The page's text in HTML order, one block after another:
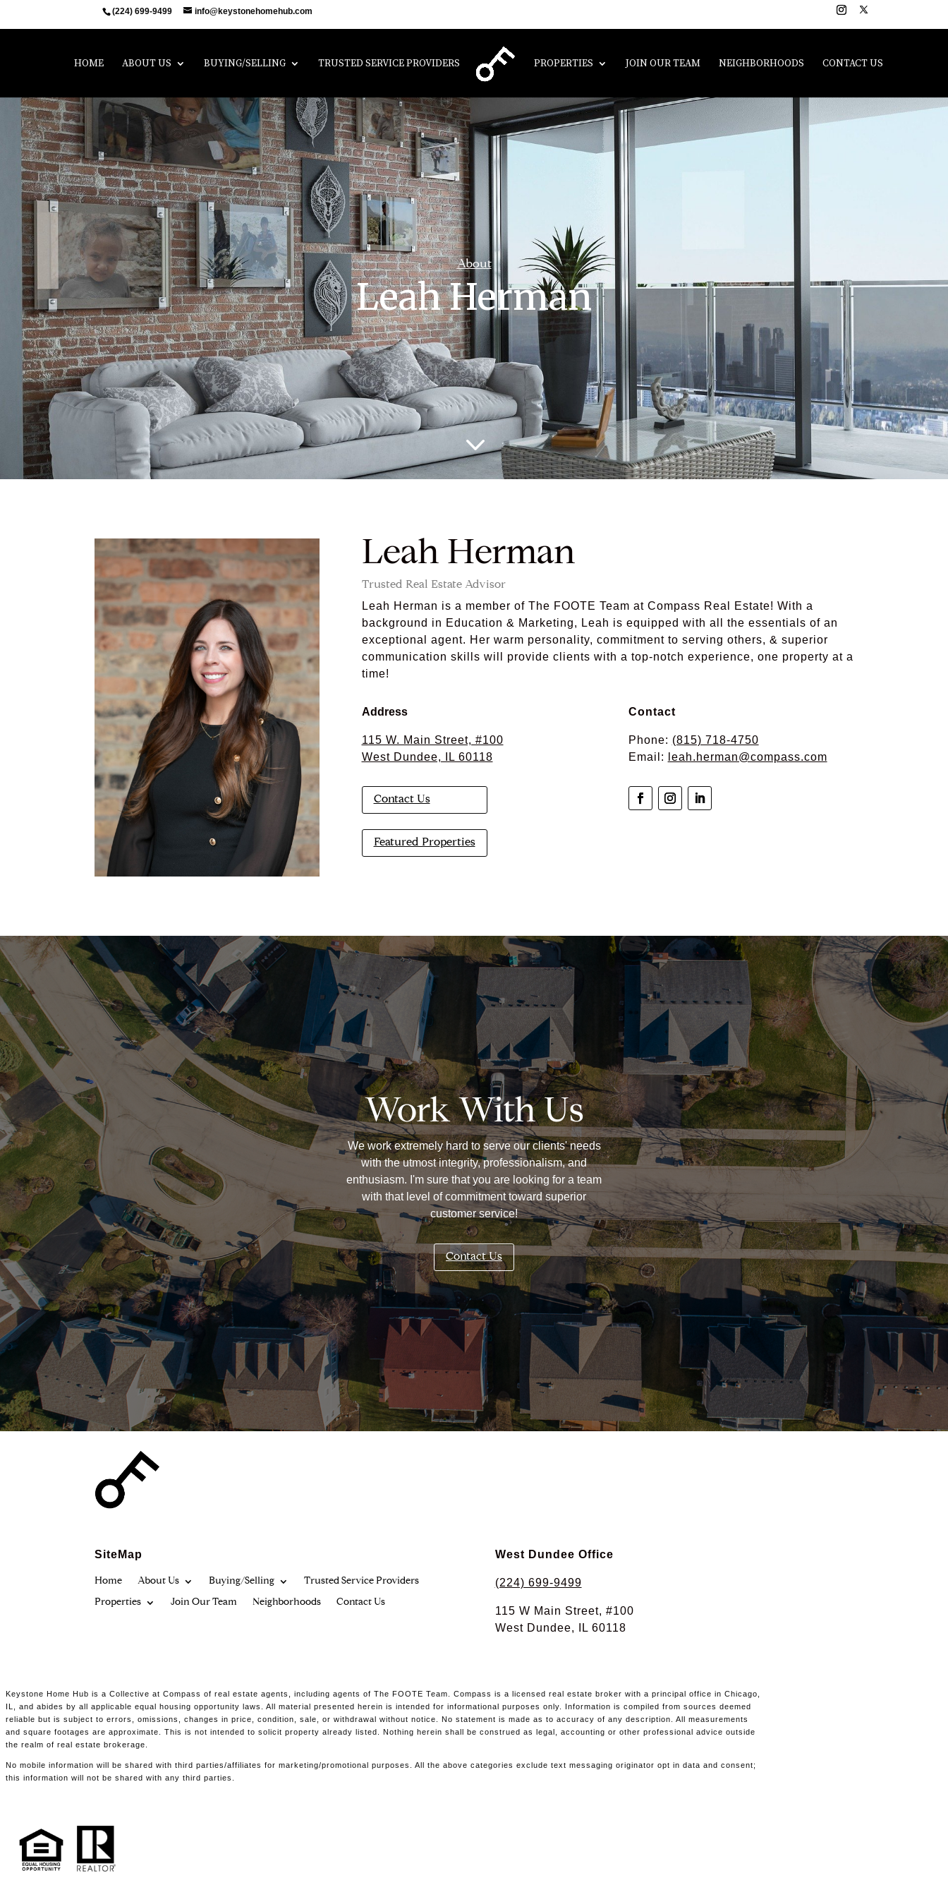
(224) 699-9499 info@keystonehomehub.com
HOME ABOUT US BUYING/SELLING TRUSTED SERVICE PROVIDERS PROPERTIES JOIN OUR TEAM NEIGHBORHOODS CONTACT US
About
Leah Herman
3
Leah Herman
Trusted Real Estate Advisor
Leah Herman is a member of The FOOTE Team at Compass Real Estate! With a
background in Education & Marketing, Leah is equipped with all the essentials of an
exceptional agent. Her warm personality, commitment to serving others, & superior
communication skills will provide clients with a top-notch experience, one property at a
time!
Address
115 W. Main Street, #100
West Dundee, IL 60118
Contact
Phone: (815) 718-4750
Email:
leah.herman@compass.com
Contact Us
Featured Properties
Work With Us
We work extremely hard to serve our clients' needs
with the utmost integrity, professionalism, and
enthusiasm. I'm sure that you are looking for a team
with that level of commitment toward superior
customer service!
Contact Us
SiteMap
Home About Us Buying/Selling Trusted Service Providers
Properties Join Our Team Neighborhoods Contact Us
West Dundee Office
(224) 699-9499
115 W Main Street, #100
West Dundee, IL 60118
Keystone Home Hub is a Collective at Compass of real estate agents, including agents of The FOOTE Team. Compass is a licensed real estate broker with a principal office in Chicago,
IL, and abides by all applicable equal housing opportunity laws. All material presented herein is intended for informational purposes only. Information is compiled from sources deemed
reliable but is subject to errors, omissions, changes in price, condition, sale, or withdrawal without notice. No statement is made as to accuracy of any description. All measurements
and square footages are approximate. This is not intended to solicit property already listed. Nothing herein shall be construed as legal, accounting or other professional advice outside
the realm of real estate brokerage.
No mobile information will be shared with third parties/affiliates for marketing/promotional purposes. All the above categories exclude text messaging originator opt in data and consent;
this information will not be shared with any third parties.